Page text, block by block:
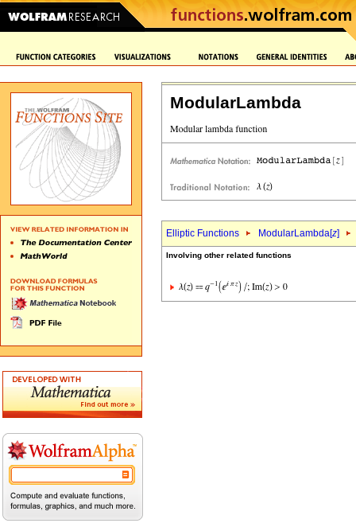
ModularLambda
Elliptic Functions ModularLambda[z]
Involving other related functions